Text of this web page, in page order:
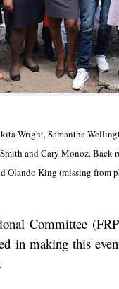
Wright, Samantha
and Cary Monoz. Back
Olando King (missing from
Committee
in making this